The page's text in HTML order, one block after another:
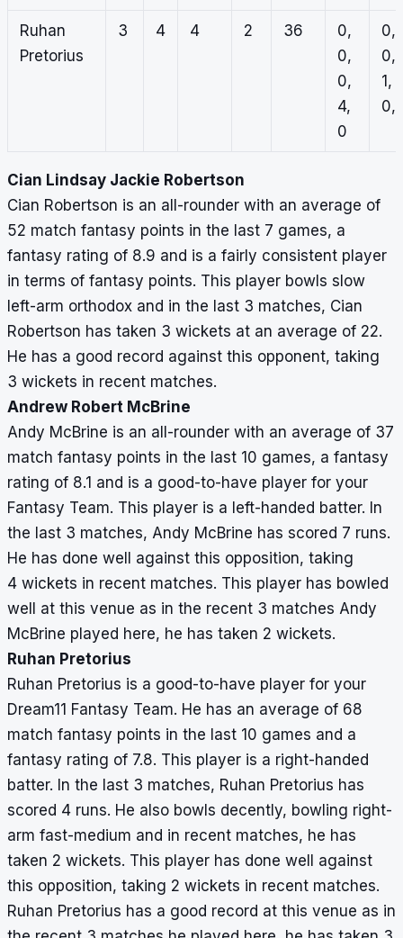
Ruhan
Pretorius
3 4 4 2 36
0,
0,
0,
4,
0
0,
0,
1,
0,
Cian Lindsay Jackie Robertson
Cian Robertson is an all-rounder with an average of
52 match fantasy points in the last 7 games, a
fantasy rating of 8.9 and is a fairly consistent player
in terms of fantasy points. This player bowls slow
left-arm orthodox and in the last 3 matches, Cian
Robertson has taken 3 wickets at an average of 22.
He has a good record against this opponent, taking
3 wickets in recent matches.
Andrew Robert McBrine
Andy McBrine is an all-rounder with an average of 37
match fantasy points in the last 10 games, a fantasy
rating of 8.1 and is a good-to-have player for your
Fantasy Team. This player is a left-handed batter. In
the last 3 matches, Andy McBrine has scored 7 runs.
He has done well against this opposition, taking
4 wickets in recent matches. This player has bowled
well at this venue as in the recent 3 matches Andy
McBrine played here, he has taken 2 wickets.
Ruhan Pretorius
Ruhan Pretorius is a good-to-have player for your
Dream11 Fantasy Team. He has an average of 68
match fantasy points in the last 10 games and a
fantasy rating of 7.8. This player is a right-handed
batter. In the last 3 matches, Ruhan Pretorius has
scored 4 runs. He also bowls decently, bowling right-
arm fast-medium and in recent matches, he has
taken 2 wickets. This player has done well against
this opposition, taking 2 wickets in recent matches.
Ruhan Pretorius has a good record at this venue as in